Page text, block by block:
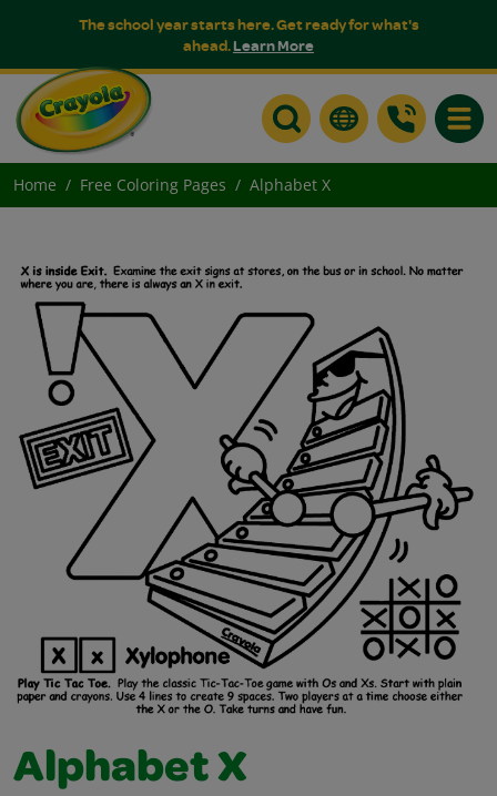
The school year starts here. Get ready for what's
ahead.Learn More
Home Free Coloring Pages Alphabet X
Alphabet X